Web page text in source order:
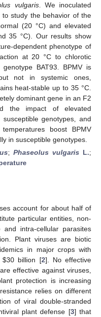
vulgaris. We inoculated
study the behavior of the
(20 °C) and elevated
35 °C). Our results show
dependent phenotype of
at 20 °C to chlorotic
BAT93. BPMV is
not in systemic ones,
heat-stable up to 35 °C.
dominant gene in an F2
the impact of elevated
genotypes, and
boost BPMV
in susceptible genotypes.
;Phaseolus vulgaris L.;
account for about half of
particular entities, non-
intra-cellular parasites
Plant viruses are biotic
in major crops with
$30 billion [2]. No effective
effective against viruses,
protection is increasing
relies on different
of viral double-stranded
plant defense [3] that